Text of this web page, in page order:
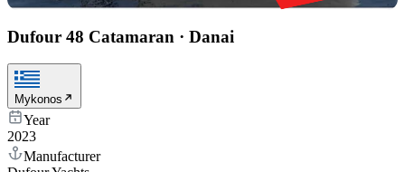
Dufour 48 Catamaran · Danai
Mykonos
Year
2023
Manufacturer